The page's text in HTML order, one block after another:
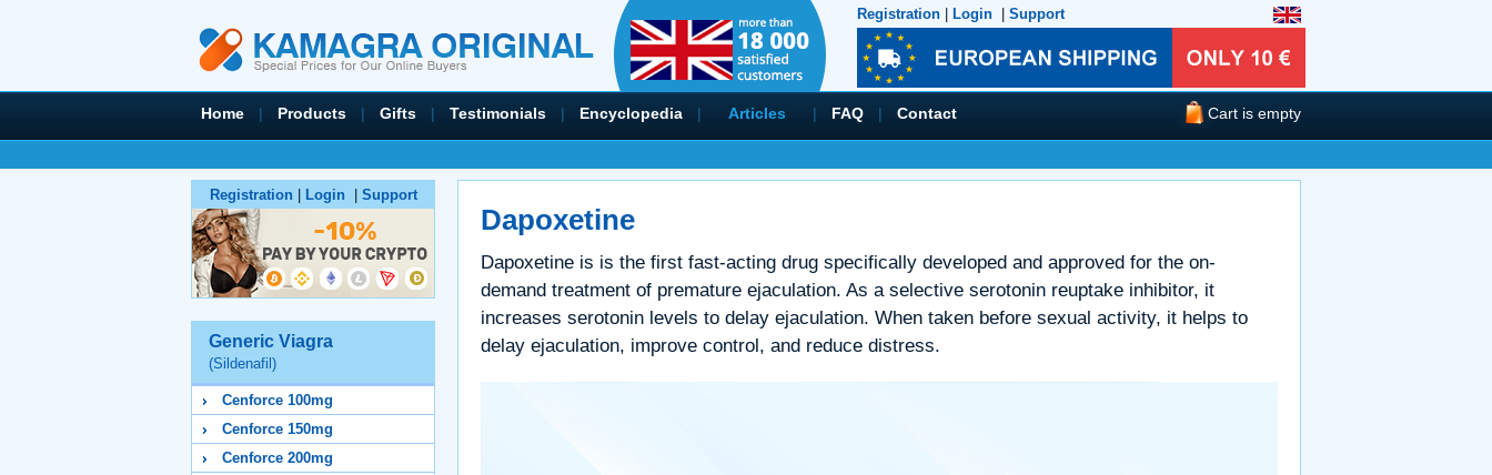
Registration Login Support
Home | Products | Gifts | Testimonials | Encyclopedia | Articles | FAQ | Contact Cart is empty
Registration Login Support
Generic Viagra
(Sildenafil)
Cenforce 100mg
Cenforce 150mg
Cenforce 200mg
Dapoxetine
Dapoxetine is is the first fast-acting drug specifically developed and approved for the on-
demand treatment of premature ejaculation. As a selective serotonin reuptake inhibitor, it
increases serotonin levels to delay ejaculation. When taken before sexual activity, it helps to
delay ejaculation, improve control, and reduce distress.